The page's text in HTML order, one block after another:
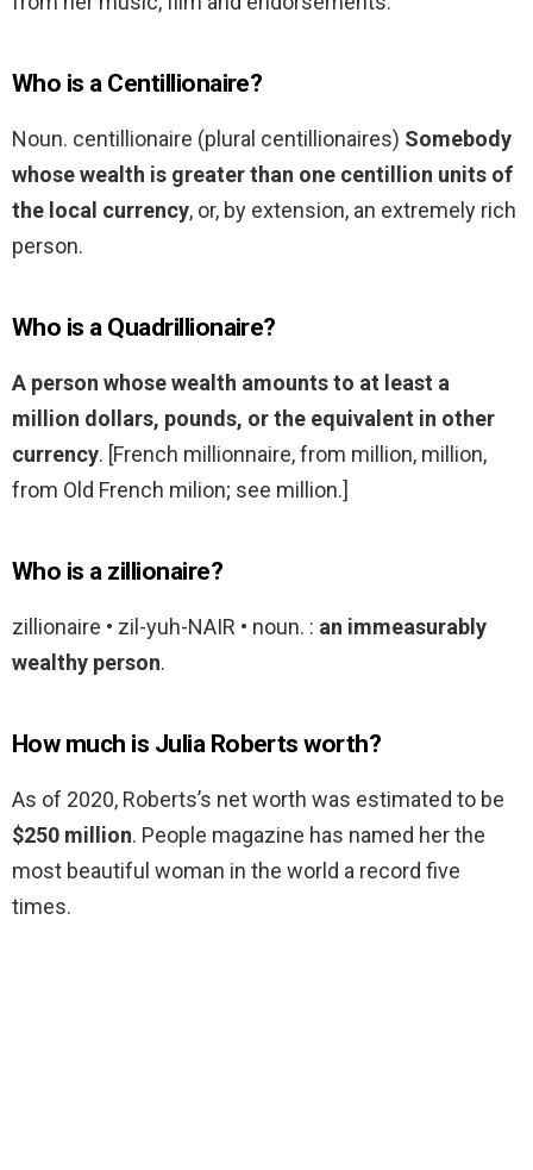
Who is a Centillionaire?
Noun. centillionaire (plural centillionaires) Somebody
whose wealth is greater than one centillion units of
the local currency, or, by extension, an extremely rich
person.
Who is a Quadrillionaire?
A person whose wealth amounts to at least a
million dollars, pounds, or the equivalent in other
currency. [French millionnaire, from million, million,
from Old French milion; see million.]
Who is a zillionaire?
zillionaire • zil-yuh-NAIR • noun. : an immeasurably
wealthy person.
How much is Julia Roberts worth?
As of 2020, Roberts’s net worth was estimated to be
$250 million. People magazine has named her the
most beautiful woman in the world a record five
times.